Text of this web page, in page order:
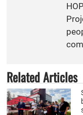
Related Articles